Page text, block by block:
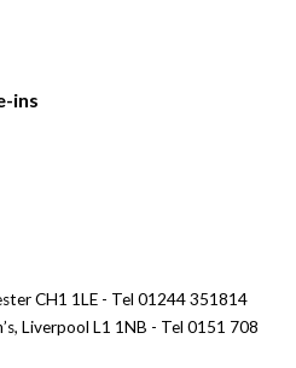
ins
CH1 1LE - Tel 01244 351814
Liverpool L1 1NB - Tel 0151 708